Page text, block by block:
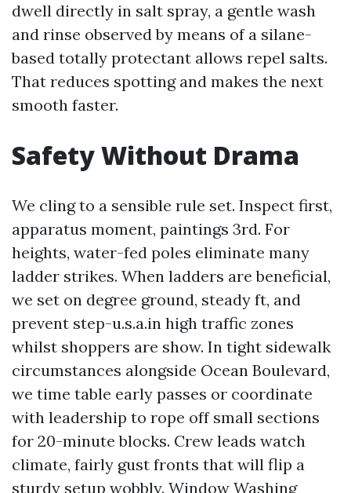
dwell directly in salt spray, a gentle wash
and rinse observed by means of a silane-
based totally protectant allows repel salts.
That reduces spotting and makes the next
smooth faster.
Safety Without Drama
We cling to a sensible rule set. Inspect first,
apparatus moment, paintings 3rd. For
heights, water-fed poles eliminate many
ladder strikes. When ladders are beneficial,
we set on degree ground, steady ft, and
prevent step-u.s.a.in high traffic zones
whilst shoppers are show. In tight sidewalk
circumstances alongside Ocean Boulevard,
we time table early passes or coordinate
with leadership to rope off small sections
for 20-minute blocks. Crew leads watch
climate, fairly gust fronts that will flip a
sturdy setup wobbly. Window Washing